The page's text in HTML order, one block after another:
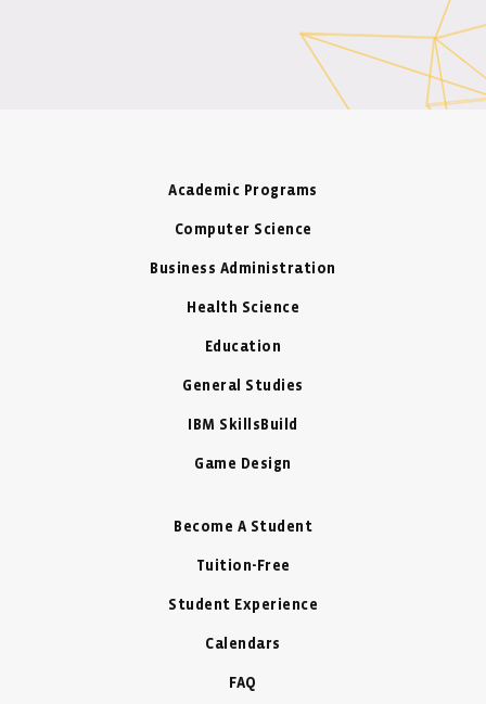
Academic Programs
Computer Science
Business Administration
Health Science
Education
General Studies
IBM SkillsBuild
Game Design
Become A Student
Tuition-Free
Student Experience
Calendars
FAQ